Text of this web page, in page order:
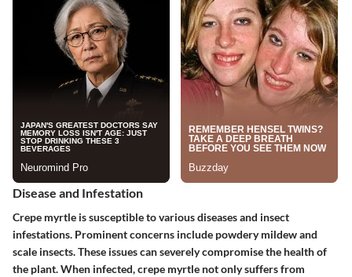
Disease and Infestation
Crepe myrtle is susceptible to various diseases and insect
infestations. Prominent concerns include powdery mildew and
scale insects. These issues can severely compromise the health of
the plant. When infected, crepe myrtle not only suffers from